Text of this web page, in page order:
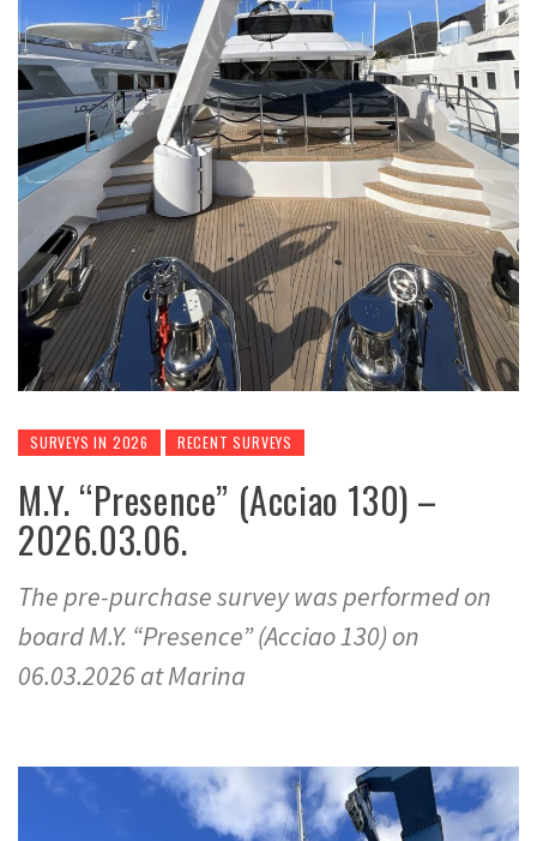
SURVEYS IN 2026 RECENT SURVEYS
M.Y. “Presence” (Acciao 130) –
2026.03.06.
The pre-purchase survey was performed on
board M.Y. “Presence” (Acciao 130) on
06.03.2026 at Marina